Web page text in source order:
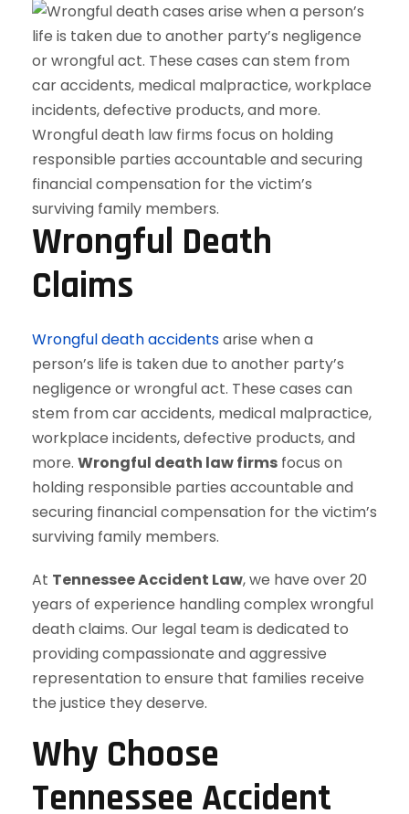
Wrongful Death
Claims
Wrongful death accidentsarise when a
person’s life is taken due to another party’s
negligence or wrongful act. These cases can
stem from car accidents, medical malpractice,
workplace incidents, defective products, and
more. Wrongful death law firms focus on
holding responsible parties accountable and
securing financial compensation for the victim’s
surviving family members.
At Tennessee Accident Law, we have over 20
years of experience handling complex wrongful
death claims. Our legal team is dedicated to
providing compassionate and aggressive
representation to ensure that families receive
the justice they deserve.
Why Choose
Tennessee Accident